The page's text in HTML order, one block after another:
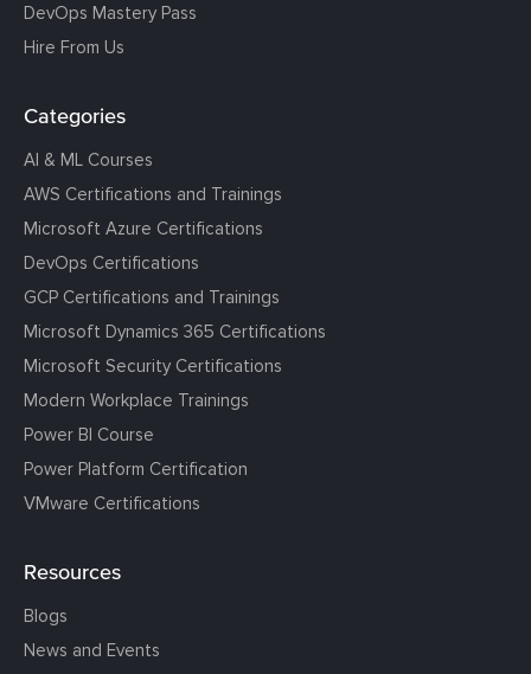
DevOps Mastery Pass
Hire From Us
Categories
AI & ML Courses
AWS Certifications and Trainings
Microsoft Azure Certifications
DevOps Certifications
GCP Certifications and Trainings
Microsoft Dynamics 365 Certifications
Microsoft Security Certifications
Modern Workplace Trainings
Power BI Course
Power Platform Certification
VMware Certifications
Resources
Blogs
News and Events